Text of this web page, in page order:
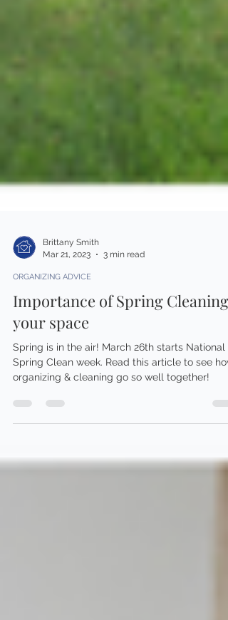
Mar 21, 2023
ORGANIZING ADVICE
Importance of Spring Cleaning
your space
Spring is in the air! March 26th starts National
Spring Clean week. Read this article to see how
organizing & cleaning go so well together!